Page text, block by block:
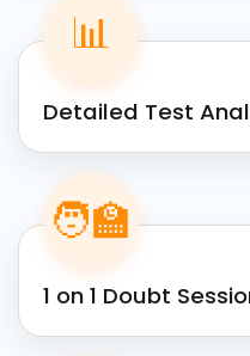
📊
Detailed Test
🧑‍🏫
1 on 1 Doubt